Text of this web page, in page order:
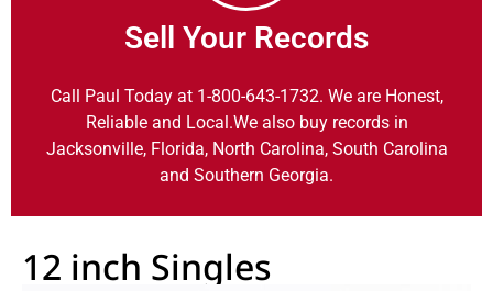
Sell Your Records
Call Paul Today at 1-800-643-1732. We are Honest,
Reliable and Local.We also buy records in
Jacksonville, Florida, North Carolina, South Carolina
and Southern Georgia.
12 inch Singles